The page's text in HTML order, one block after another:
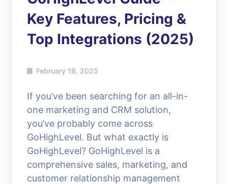
Key Features, Pricing &
Top Integrations (2025)
February 18, 2025
If you’ve been searching for an all-in-
one marketing and CRM solution,
you’ve probably come across
GoHighLevel. But what exactly is
GoHighLevel? GoHighLevel is a
comprehensive sales, marketing, and
customer relationship management